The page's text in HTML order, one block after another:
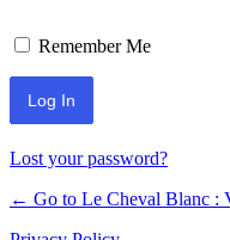
Remember Me
Alternative:
Lost your password?
← Go to Le Cheval Blanc :